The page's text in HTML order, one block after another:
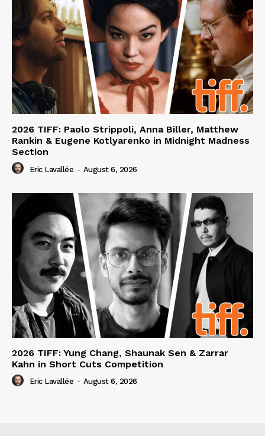
2026 TIFF: Paolo Strippoli, Anna Biller, Matthew
Rankin & Eugene Kotlyarenko in Midnight Madness
Section
Eric Lavallée - August 6, 2026
2026 TIFF: Yung Chang, Shaunak Sen & Zarrar
Kahn in Short Cuts Competition
Eric Lavallée - August 6, 2026